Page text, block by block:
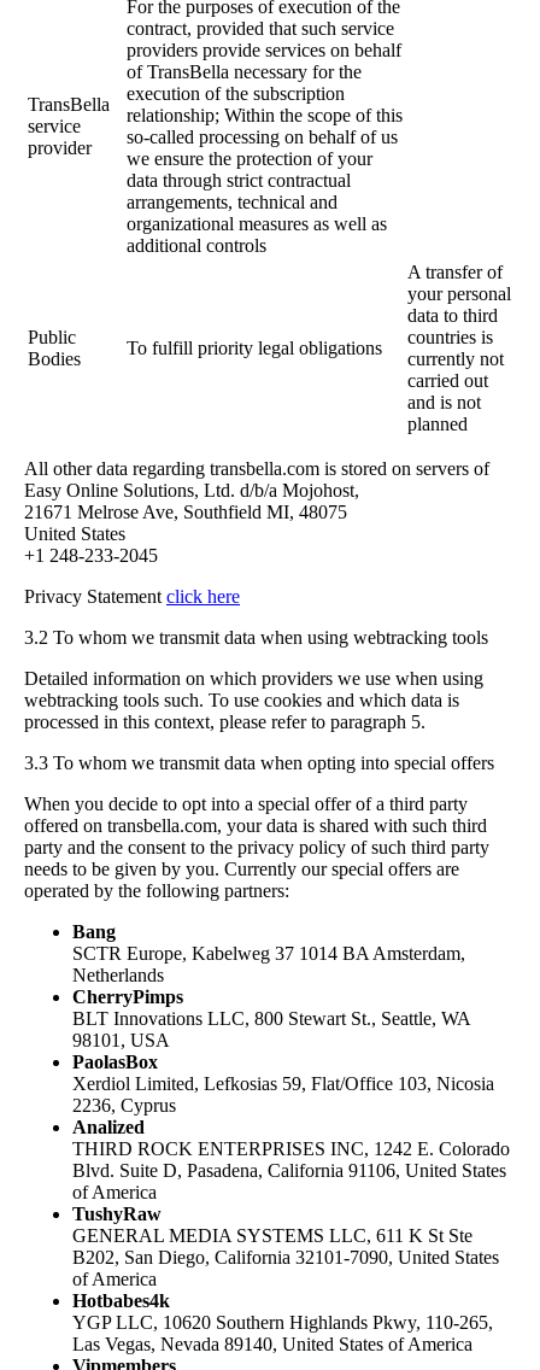
TransBella
service
provider
For the purposes of execution of the
contract, provided that such service
providers provide services on behalf
of TransBella necessary for the
execution of the subscription
relationship; Within the scope of this
so-called processing on behalf of us
we ensure the protection of your
data through strict contractual
arrangements, technical and
organizational measures as well as
additional controls
Public
Bodies
To fulfill priority legal obligations
A transfer of
your personal
data to third
countries is
currently not
carried out
and is not
planned
All other data regarding transbella.com is stored on servers of
Easy Online Solutions, Ltd. d/b/a Mojohost,
21671 Melrose Ave, Southfield MI, 48075
United States
+1 248-233-2045
Privacy Statement click here
3.2 To whom we transmit data when using webtracking tools
Detailed information on which providers we use when using
webtracking tools such. To use cookies and which data is
processed in this context, please refer to paragraph 5.
3.3 To whom we transmit data when opting into special offers
When you decide to opt into a special offer of a third party
offered on transbella.com, your data is shared with such third
party and the consent to the privacy policy of such third party
needs to be given by you. Currently our special offers are
operated by the following partners:
Bang
SCTR Europe, Kabelweg 37 1014 BA Amsterdam,
Netherlands
CherryPimps
BLT Innovations LLC, 800 Stewart St., Seattle, WA
98101, USA
PaolasBox
Xerdiol Limited, Lefkosias 59, Flat/Office 103, Nicosia
2236, Cyprus
Analized
THIRD ROCK ENTERPRISES INC, 1242 E. Colorado
Blvd. Suite D, Pasadena, California 91106, United States
of America
TushyRaw
GENERAL MEDIA SYSTEMS LLC, 611 K St Ste
B202, San Diego, California 32101-7090, United States
of America
Hotbabes4k
YGP LLC, 10620 Southern Highlands Pkwy, 110-265,
Las Vegas, Nevada 89140, United States of America
Vipmembers